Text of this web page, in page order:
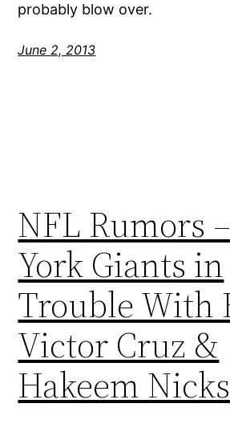
probably blow over.
June 2, 2013
NFL Rumors
York Giants in
Trouble With
Victor Cruz &
Hakeem Nicks